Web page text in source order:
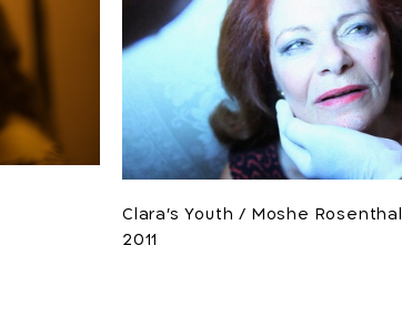
Clara's Youth / Moshe Rosenthal
2011